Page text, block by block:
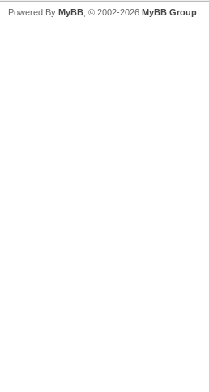
Powered By MyBB , © 2002-2026 MyBB Group